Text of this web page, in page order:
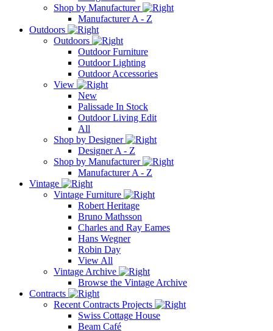
Shop by Manufacturer
Manufacturer A - Z
Outdoors
Outdoors
Outdoor Furniture
Outdoor Lighting
Outdoor Accessories
View
New
Palissade In Stock
Outdoor Living Edit
All
Shop by Designer
Designer A - Z
Shop by Manufacturer
Manufacturer A - Z
Vintage
Vintage Furniture
Robert Heritage
Bruno Mathsson
Charles and Ray Eames
Hans Wegner
Robin Day
View All
Vintage Archive
Browse the Vintage Archive
Contracts
Recent Contracts Projects
Swiss Cottage House
Beam Café